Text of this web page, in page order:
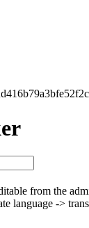
from the
language ->